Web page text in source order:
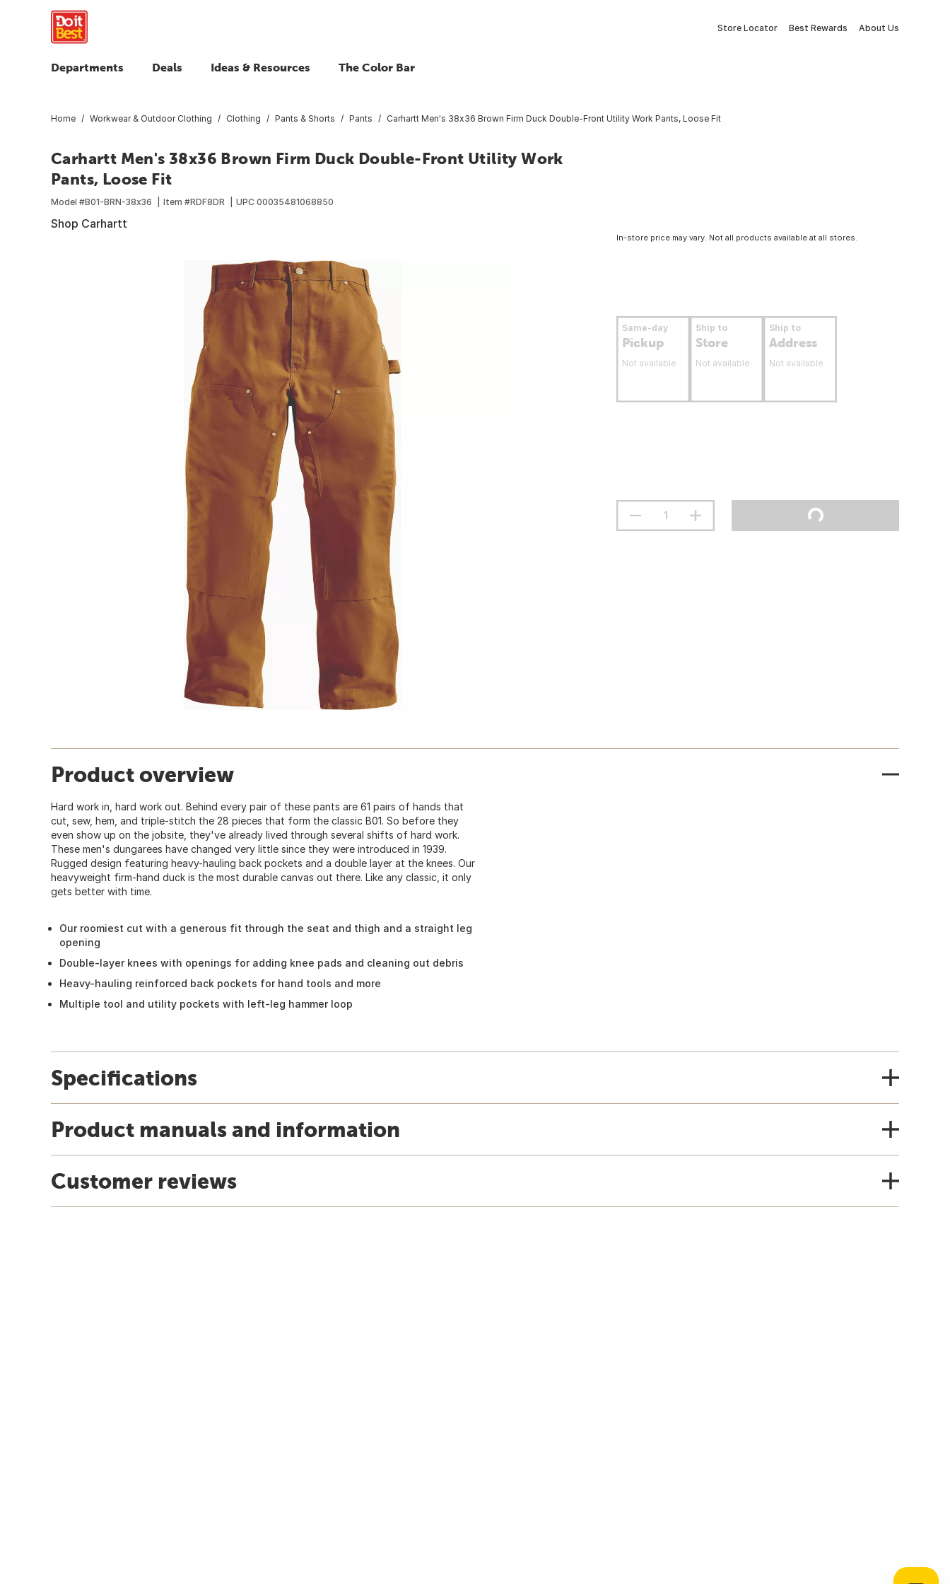
Store Locator Best Rewards About Us
Departments Deals Ideas & Resources The Color Bar
Home Workwear & Outdoor Clothing Clothing Pants & Shorts Pants Carhartt Men's 38x36 Brown Firm Duck Double-Front Utility Work Pants, Loose Fit
Carhartt Men's 38x36 Brown Firm Duck Double-Front Utility Work
Pants, Loose Fit
Model #B01-BRN-38x36 Item #RDF8DR UPC 00035481068850
Shop Carhartt
In-store price may vary. Not all products available at all stores.
Same-day
Pickup
Not available
Ship to
Store
Not available
Ship to
Address
Not available
Product overview
Hard work in, hard work out. Behind every pair of these pants are 61 pairs of hands that
cut, sew, hem, and triple-stitch the 28 pieces that form the classic B01. So before they
even show up on the jobsite, they've already lived through several shifts of hard work.
These men's dungarees have changed very little since they were introduced in 1939.
Rugged design featuring heavy-hauling back pockets and a double layer at the knees. Our
heavyweight firm-hand duck is the most durable canvas out there. Like any classic, it only
gets better with time.
Our roomiest cut with a generous fit through the seat and thigh and a straight leg
opening
Double-layer knees with openings for adding knee pads and cleaning out debris
Heavy-hauling reinforced back pockets for hand tools and more
Multiple tool and utility pockets with left-leg hammer loop
Specifications
Product manuals and information
Customer reviews